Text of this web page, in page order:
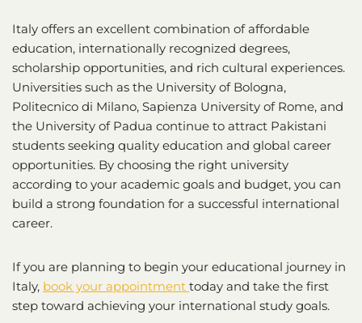
Italy offers an excellent combination of affordable
education, internationally recognized degrees,
scholarship opportunities, and rich cultural experiences.
Universities such as the University of Bologna,
Politecnico di Milano, Sapienza University of Rome, and
the University of Padua continue to attract Pakistani
students seeking quality education and global career
opportunities. By choosing the right university
according to your academic goals and budget, you can
build a strong foundation for a successful international
career.
If you are planning to begin your educational journey in
Italy, book your appointment today and take the first
step toward achieving your international study goals.